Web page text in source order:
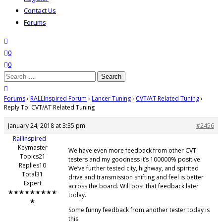
Contact Us
Forums
wishlist
0
0
Search
for:
Forums› RALLInspired Forum › Lancer Tuning› CVT/AT Related Tuning›
Reply To: CVT/AT Related Tuning
January 24, 2018 at 3:35 pm
#2456
Rallinspired
Keymaster
Topics21
Replies10
Total31
Expert
★★★★★★★★★
★
We have even more feedback from other CVT
testers and my goodness it’s 100000% positive.
We’ve further tested city, highway, and spirited
drive and transmission shifting and feel is better
across the board. Will post that feedback later
today.
Some funny feedback from another tester today is
this: